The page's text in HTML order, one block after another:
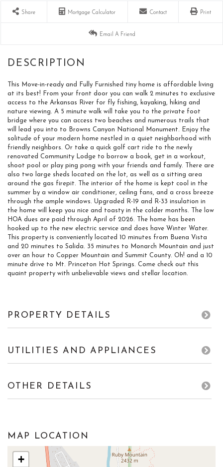
Share Mortgage Calculator Contact Print
Email A Friend
This Move-in-ready and Fully Furnished tiny home is affordable living
at its best! From your front door you can walk 2 minutes to exclusive
access to the Arkansas River for fly fishing, kayaking, hiking and
nature viewing. A 5 minute walk will take you to the private foot
bridge where you can access two beaches and numerous trails that
will lead you into to Browns Canyon National Monument. Enjoy the
solitude of your modern home nestled in a quiet neighborhood with
friendly neighbors. Or take a quick golf cart ride to the newly
renovated Community Lodge to borrow a book, get in a workout,
shoot pool or play ping pong with your friends and family. There are
also two large sheds located on the lot, as well as a sitting area
around the gas firepit. The interior of the home is kept cool in the
summer by a window air conditioner, ceiling fans, and a cross breeze
through the ample windows. Upgraded R-19 and R-33 insulation in
the home will keep you nice and toasty in the colder months. The low
HOA dues are paid through April of 2026. The home has been
hooked up to the new electric service and does have Winter Water.
This property is conveniently located 10 minutes from Buena Vista
and 20 minutes to Salida. 35 minutes to Monarch Mountain and just
over an hour to Copper Mountain and Summit County. Oh! and a 10
minute drive to Mt. Princeton Hot Springs. Come check out this
quaint property with unbelievable views and stellar location.
PROPERTY DETAILS
UTILITIES AND APPLIANCES
OTHER DETAILS
MAP LOCATION
+